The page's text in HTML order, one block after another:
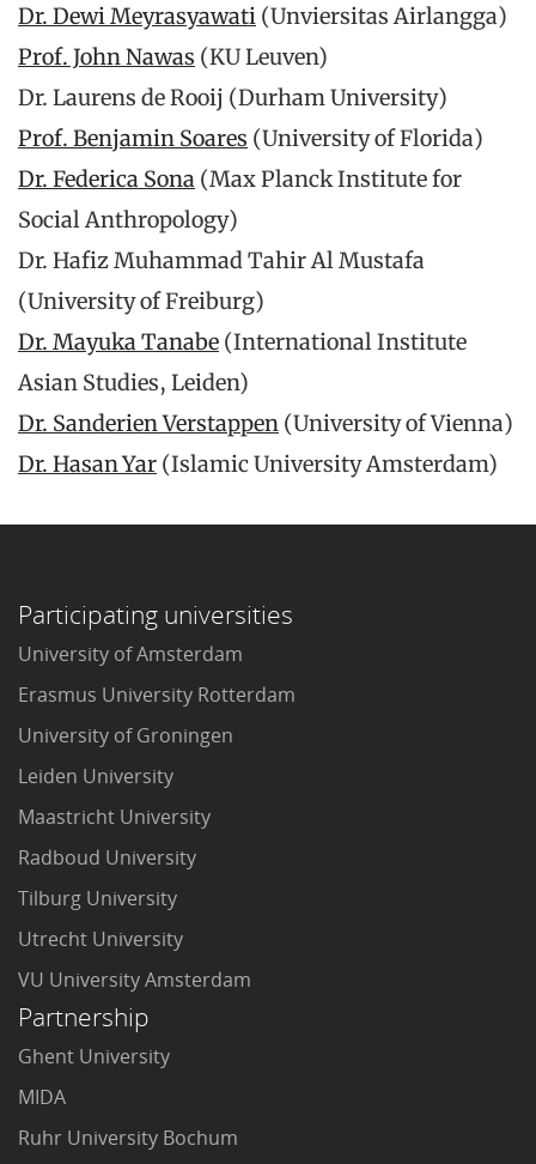
Dr. Dewi Meyrasyawati (Unviersitas Airlangga)
Prof. John Nawas (KU Leuven)
Dr. Laurens de Rooij (Durham University)
Prof. Benjamin Soares (University of Florida)
Dr. Federica Sona (Max Planck Institute for
Social Anthropology)
Dr. Hafiz Muhammad Tahir Al Mustafa
(University of Freiburg)
Dr. Mayuka Tanabe (International Institute
Asian Studies, Leiden)
Dr. Sanderien Verstappen (University of Vienna)
Dr. Hasan Yar (Islamic University Amsterdam)
Participating universities
University of Amsterdam
Erasmus University Rotterdam
University of Groningen
Leiden University
Maastricht University
Radboud University
Tilburg University
Utrecht University
VU University Amsterdam
Partnership
Ghent University
MIDA
Ruhr University Bochum